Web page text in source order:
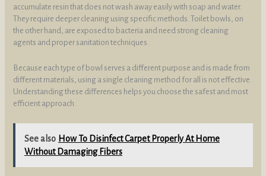
accumulate resin that does not wash away easily with soap and water.
They require deeper cleaning using specific methods. Toilet bowls, on
the other hand, are exposed to bacteria and need strong cleaning
agents and proper sanitation techniques.
Because each type of bowl serves a different purpose and is made from
different materials, using a single cleaning method for all is not effective.
Understanding these differences helps you choose the safest and most
efficient approach.
See also How To Disinfect Carpet Properly At Home
Without Damaging Fibers